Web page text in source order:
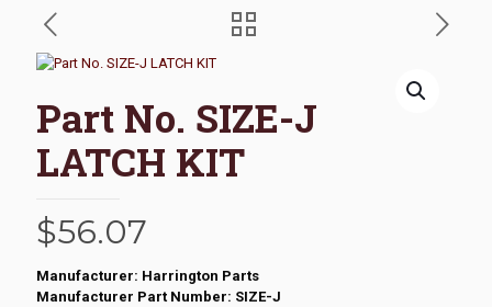
Part No. SIZE-J
LATCH KIT
$56.07
Manufacturer: Harrington Parts
Manufacturer Part Number: SIZE-J